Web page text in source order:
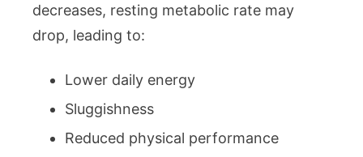
decreases, resting metabolic rate may
drop, leading to:
Lower daily energy
Sluggishness
Reduced physical performance